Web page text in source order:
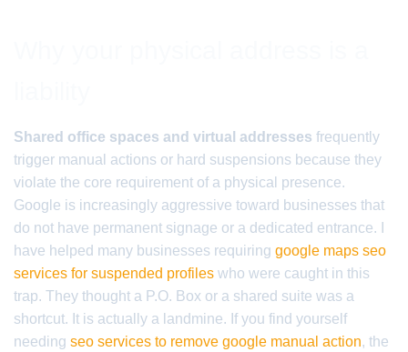
Shared office spaces and virtual addresses frequently
trigger manual actions or hard suspensions because they
violate the core requirement of a physical presence.
Google is increasingly aggressive toward businesses that
do not have permanent signage or a dedicated entrance. I
have helped many businesses requiring google maps seo
services for suspended profiles who were caught in this
trap. They thought a P.O. Box or a shared suite was a
shortcut. It is actually a landmine. If you find yourself
needing seo services to remove google manual action, the